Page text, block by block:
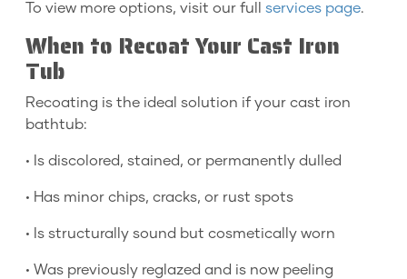
To view more options, visit our full services page.
When to Recoat Your Cast Iron
Tub
Recoating is the ideal solution if your cast iron
bathtub:
• Is discolored, stained, or permanently dulled
• Has minor chips, cracks, or rust spots
• Is structurally sound but cosmetically worn
• Was previously reglazed and is now peeling